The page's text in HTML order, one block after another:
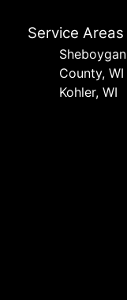
Service Areas
Sheboygan
County, WI
Kohler, WI